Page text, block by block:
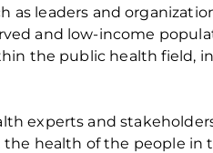
as leaders and
and low-income
the public healthfield,
experts and
health of the people in